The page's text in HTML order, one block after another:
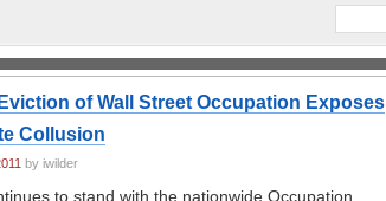
of Wall Street Occupation Exposes
Collusion
by iwilder
to stand with the nationwide Occupation